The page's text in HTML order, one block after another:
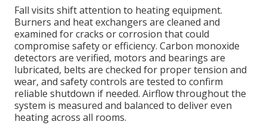
Fall visits shift attention to heating equipment.
Burners and heat exchangers are cleaned and
examined for cracks or corrosion that could
compromise safety or efficiency. Carbon monoxide
detectors are verified, motors and bearings are
lubricated, belts are checked for proper tension and
wear, and safety controls are tested to confirm
reliable shutdown if needed. Airflow throughout the
system is measured and balanced to deliver even
heating across all rooms.